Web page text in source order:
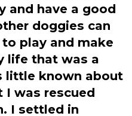
and have a good
doggies can
play and make
life that was a
little known about
I was rescued
I settled in